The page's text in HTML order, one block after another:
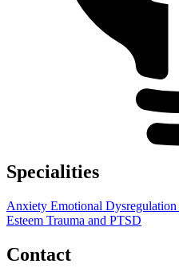
Specialities
Anxiety Emotional Dysregulation
Esteem Trauma and PTSD
Contact